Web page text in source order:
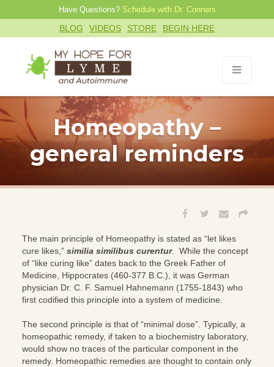
Have Questions? Schedule with Dr. Conners
BLOG VIDEOS STORE BEGIN HERE
Homeopathy –
general reminders
The main principle of Homeopathy is stated as “let likes
cure likes,” similia similibus curentur. While the concept
of “like curing like” dates back to the Greek Father of
Medicine, Hippocrates (460-377 B.C.), it was German
physician Dr. C. F. Samuel Hahnemann (1755-1843) who
first codified this principle into a system of medicine.
The second principle is that of “minimal dose”. Typically, a
homeopathic remedy, if taken to a biochemistry laboratory,
would show no traces of the particular component in the
remedy. Homeopathic remedies are thought to contain only